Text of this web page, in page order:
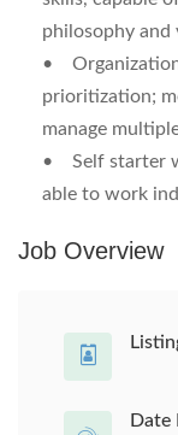
philosophy and
•
prioritization;
manage
• Self starter
able to work
Job Overview
Date